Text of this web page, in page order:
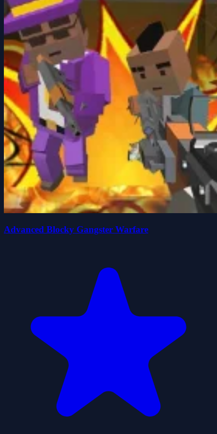
Advanced Blocky Gangster Warfare